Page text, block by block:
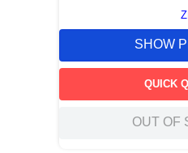
SHOW
QUICK
OUT OF